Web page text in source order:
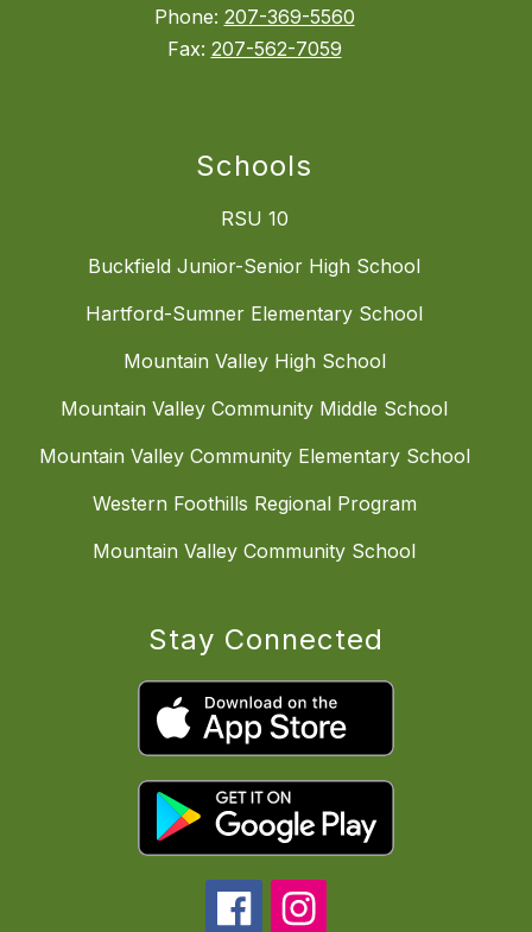
Phone: 207-369-5560
Fax: 207-562-7059
Schools
RSU 10
Buckfield Junior-Senior High School
Hartford-Sumner Elementary School
Mountain Valley High School
Mountain Valley Community Middle School
Mountain Valley Community Elementary School
Western Foothills Regional Program
Mountain Valley Community School
Stay Connected